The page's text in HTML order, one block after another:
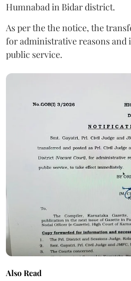
Humnabad in Bidar district.
As per the the notice, the
for administrative reasons and
public service.
Also Read